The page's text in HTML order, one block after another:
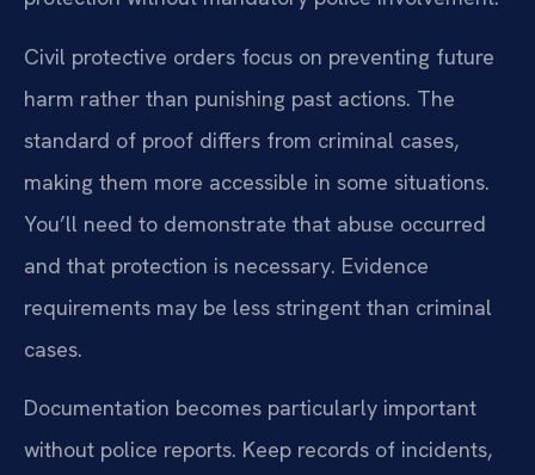
Civil protective orders focus on preventing future
harm rather than punishing past actions. The
standard of proof differs from criminal cases,
making them more accessible in some situations.
You’ll need to demonstrate that abuse occurred
and that protection is necessary. Evidence
requirements may be less stringent than criminal
cases.
Documentation becomes particularly important
without police reports. Keep records of incidents,